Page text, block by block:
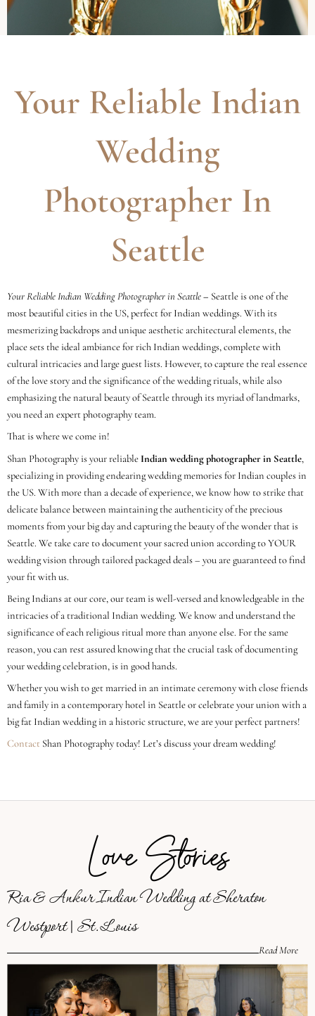
Your Reliable Indian
Wedding
Photographer In
Seattle
Your Reliable Indian Wedding Photographer in Seattle– Seattle is one of the
most beautiful cities in the US, perfect for Indian weddings. With its
mesmerizing backdrops and unique aesthetic architectural elements, the
place sets the ideal ambiance for rich Indian weddings, complete with
cultural intricacies and large guest lists. However, to capture the real essence
of the love story and the significance of the wedding rituals, while also
emphasizing the natural beauty of Seattle through its myriad of landmarks,
you need an expert photography team.
That is where we come in!
Shan Photography is your reliable Indian wedding photographer in Seattle,
specializing in providing endearing wedding memories for Indian couples in
the US. With more than a decade of experience, we know how to strike that
delicate balance between maintaining the authenticity of the precious
moments from your big day and capturing the beauty of the wonder that is
Seattle. We take care to document your sacred union according to YOUR
wedding vision through tailored packaged deals – you are guaranteed to find
your fit with us.
Being Indians at our core, our team is well-versed and knowledgeable in the
intricacies of a traditional Indian wedding. We know and understand the
significance of each religious ritual more than anyone else. For the same
reason, you can rest assured knowing that the crucial task of documenting
your wedding celebration, is in good hands.
Whether you wish to get married in an intimate ceremony with close friends
and family in a contemporary hotel in Seattle or celebrate your union with a
big fat Indian wedding in a historic structure, we are your perfect partners!
Contact Shan Photography today! Let’s discuss your dream wedding!
Love Stories
Ria & Ankur Indian Wedding at Sheraton
Westport | St. Louis
Read More